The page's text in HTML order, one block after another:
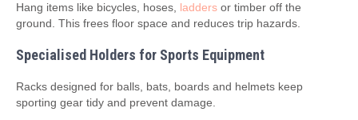
Hang items like bicycles, hoses, ladders or timber off the
ground. This frees floor space and reduces trip hazards.
Specialised Holders for Sports Equipment
Racks designed for balls, bats, boards and helmets keep
sporting gear tidy and prevent damage.